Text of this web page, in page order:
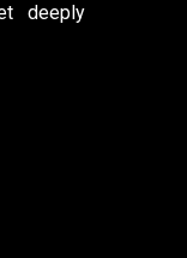
deeply